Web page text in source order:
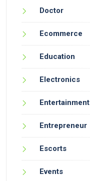
Doctor
Ecommerce
Education
Electronics
Entertainment
Entrepreneur
Escorts
Events